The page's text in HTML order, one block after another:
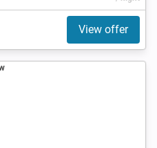
View offer